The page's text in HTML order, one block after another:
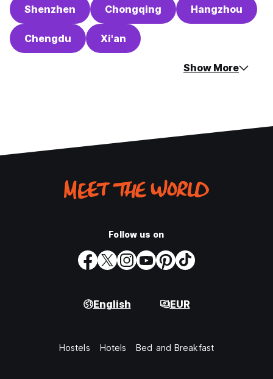
Shenzhen Chongqing Hangzhou
Chengdu Xi'an
Show More
Follow us on
English EUR
Hostels Hotels Bed and Breakfast